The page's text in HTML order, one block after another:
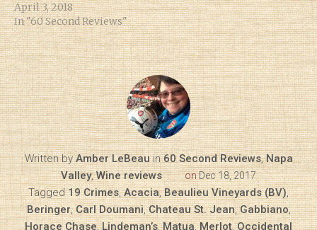
April 3, 2018
In "60 Second Reviews"
Written byAmber LeBeau in60 Second Reviews,Napa
Valley,Wine reviews onDec 18, 2017
Tagged19 Crimes,Acacia,Beaulieu Vineyards (BV),
Beringer,Carl Doumani,Chateau St. Jean,Gabbiano,
Horace Chase,Lindeman’s,Matua,Merlot,Occidental